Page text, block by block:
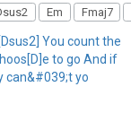
Em Fmaj7
You count the
to go And if
can&#039;t yo